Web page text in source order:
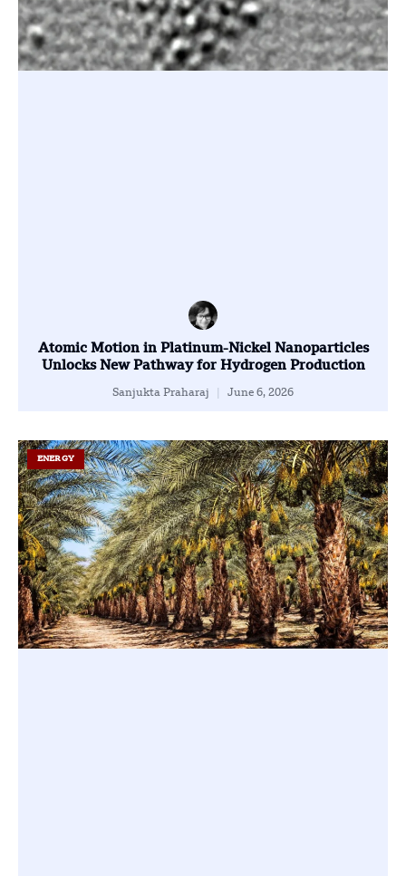
Atomic Motion in Platinum-Nickel Nanoparticles
Unlocks New Pathway for Hydrogen Production
Sanjukta Praharaj June 6, 2026
ENERGY